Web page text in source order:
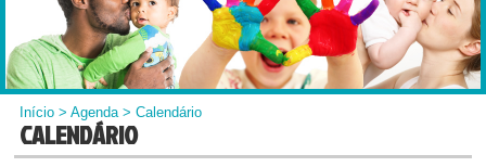
Início >Agenda> Calendário
CALENDÁRIO